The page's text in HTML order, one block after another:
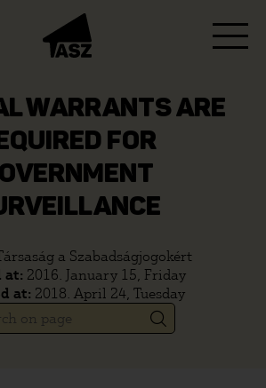
WARRANTS ARE
FOR
a Szabadságjogokért
at: 2016. January 15, Friday
at: 2018. April 24, Tuesday